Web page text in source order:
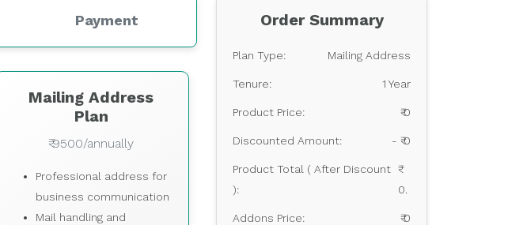
Payment
Mailing Address
Plan
₹ 9500/annually
Professional address for
business communication
Mail handling and
Order Summary
Plan Type: Mailing Address
Tenure: 1 Year
Product Price: ₹ 0
Discounted Amount: - ₹ 0
Product Total ( After Discount
):
₹
0.
Addons Price: ₹ 0